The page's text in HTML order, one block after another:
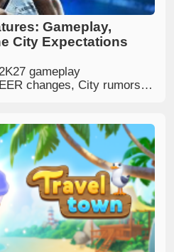
Gameplay,
City Expectations
gameplay
changes, City rumors,